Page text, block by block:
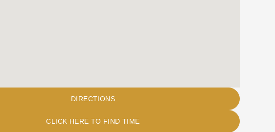
DIRECTIONS
CLICK HERE TO FIND TIME